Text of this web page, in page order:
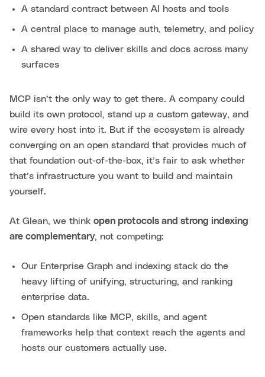
A standard contract between AI hosts and tools
A central place to manage auth, telemetry, and policy
A shared way to deliver skills and docs across many
surfaces
MCP isn’t the only way to get there. A company could
build its own protocol, stand up a custom gateway, and
wire every host into it. But if the ecosystem is already
converging on an open standard that provides much of
that foundation out-of-the-box, it’s fair to ask whether
that’s infrastructure you want to build and maintain
yourself.
At Glean, we think open protocols and strong indexing
are complementary, not competing:
Our Enterprise Graph and indexing stack do the
heavy lifting of unifying, structuring, and ranking
enterprise data.
Open standards like MCP, skills, and agent
frameworks help that context reach the agents and
hosts our customers actually use.